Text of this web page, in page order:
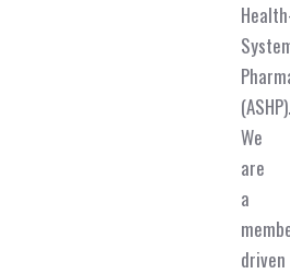
(ASHP).
We
are
a
driven